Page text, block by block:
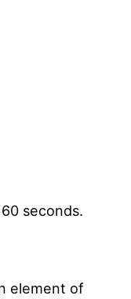
seconds.
element of